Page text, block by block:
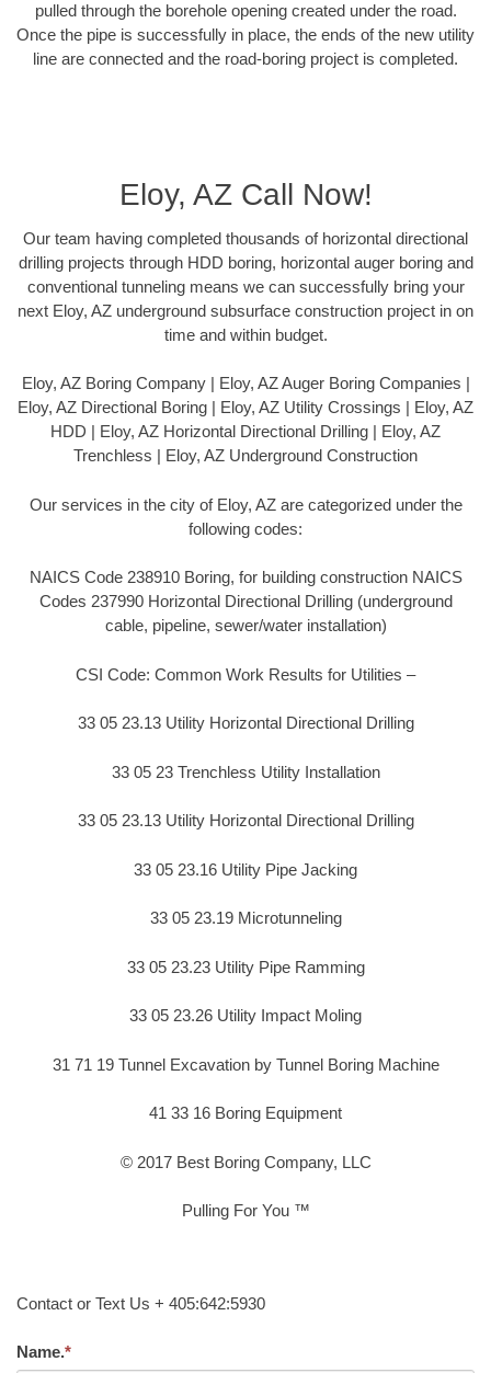
pulled through the borehole opening created under the road.
Once the pipe is successfully in place, the ends of the new utility
line are connected and the road-boring project is completed.
Eloy, AZ Call Now!
Our team having completed thousands of horizontal directional
drilling projects through HDD boring, horizontal auger boring and
conventional tunneling means we can successfully bring your
next Eloy, AZ underground subsurface construction project in on
time and within budget.
Eloy, AZ Boring Company | Eloy, AZ Auger Boring Companies |
Eloy, AZ Directional Boring | Eloy, AZ Utility Crossings | Eloy, AZ
HDD | Eloy, AZ Horizontal Directional Drilling | Eloy, AZ
Trenchless | Eloy, AZ Underground Construction
Our services in the city of Eloy, AZ are categorized under the
following codes:
NAICS Code 238910 Boring, for building construction NAICS
Codes 237990 Horizontal Directional Drilling (underground
cable, pipeline, sewer/water installation)
CSI Code: Common Work Results for Utilities –
33 05 23.13 Utility Horizontal Directional Drilling
33 05 23 Trenchless Utility Installation
33 05 23.13 Utility Horizontal Directional Drilling
33 05 23.16 Utility Pipe Jacking
33 05 23.19 Microtunneling
33 05 23.23 Utility Pipe Ramming
33 05 23.26 Utility Impact Moling
31 71 19 Tunnel Excavation by Tunnel Boring Machine
41 33 16 Boring Equipment
© 2017 Best Boring Company, LLC
Pulling For You ™
Contact or Text Us + 405:642:5930
Name.*